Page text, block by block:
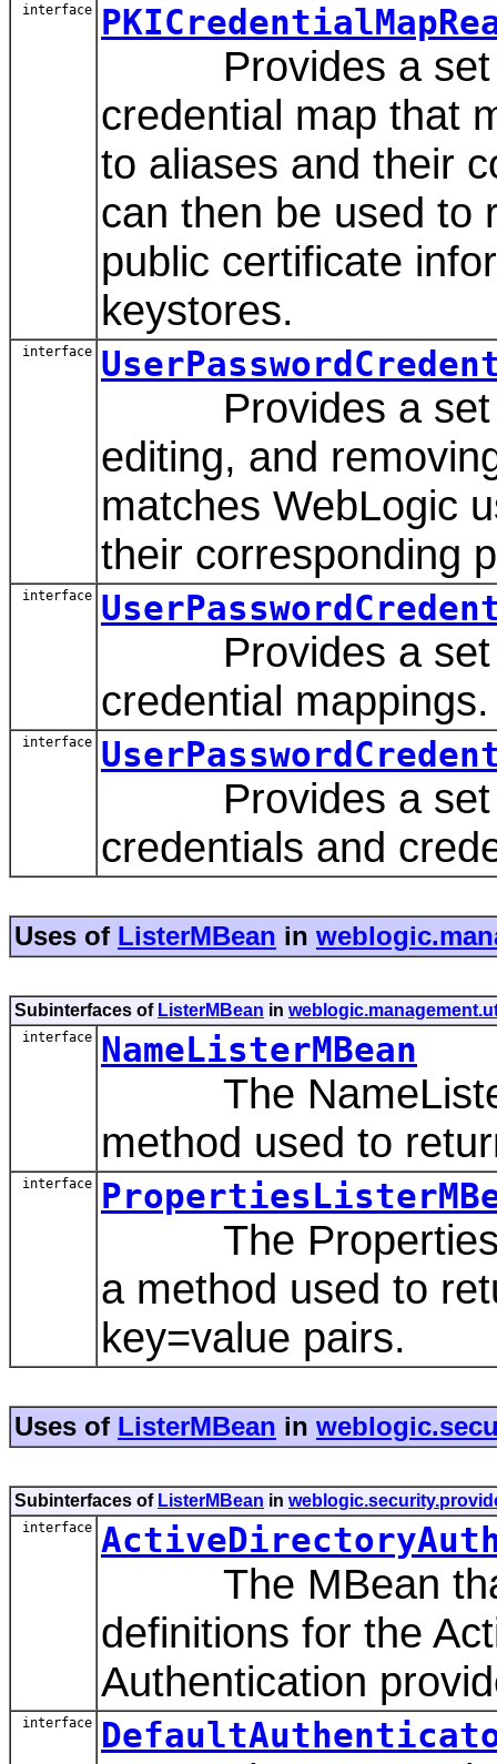
interface
Provides a set
credential map that
to aliases and their
can then be used to
public certificate
keystores.
interface
Provides a set
editing, and
matches WebLogic
their corresponding
interface
Provides a set
credential mappings.
interface
Provides a set
credentials and
Uses of ListerMBean in
Subinterfaces of ListerMBean in
interface NameListerMBean
The
method used to
interface
The
a method used to
key=value pairs.
Uses of ListerMBean in
Subinterfaces of ListerMBean in
interface
The MBean that
definitions for the
Authentication
interface